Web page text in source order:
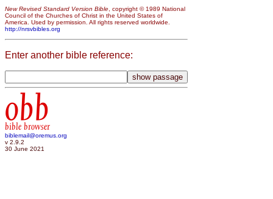
New Revised Standard Version Bible, copyright © 1989 National
Council of the Churches of Christ in the United States of
America. Used by permission. All rights reserved worldwide.
http://nrsvbibles.org
Enter another bible reference:
obb
bible browser
biblemail@oremus.org
v 2.9.2
30 June 2021